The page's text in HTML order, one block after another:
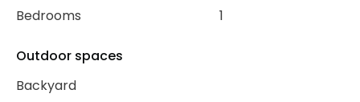
Bedrooms
1
Outdoor spaces
Backyard